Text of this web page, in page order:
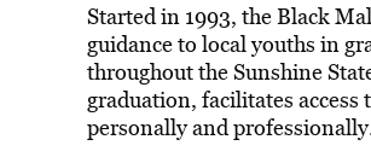
Started in 1993, the Black
guidance to local youths in
throughout the Sunshine
graduation, facilitates
personally and